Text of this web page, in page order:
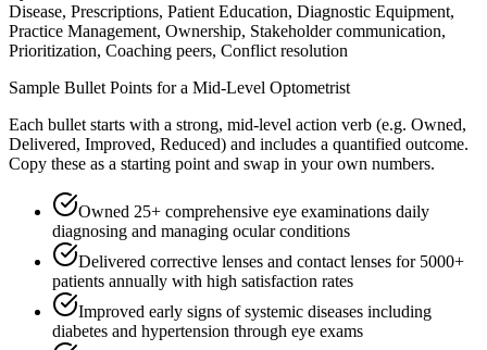
Disease, Prescriptions, Patient Education, Diagnostic Equipment,
Practice Management, Ownership, Stakeholder communication,
Prioritization, Coaching peers, Conflict resolution
Sample Bullet Points for a Mid-Level Optometrist
Each bullet starts with a strong, mid-level action verb (e.g. Owned,
Delivered, Improved, Reduced) and includes a quantified outcome.
Copy these as a starting point and swap in your own numbers.
Owned 25+ comprehensive eye examinations daily
diagnosing and managing ocular conditions
Delivered corrective lenses and contact lenses for 5000+
patients annually with high satisfaction rates
Improved early signs of systemic diseases including
diabetes and hypertension through eye exams